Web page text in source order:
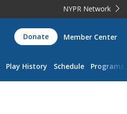
NYPR Network
Donate Member Center
Play History Schedule Programs